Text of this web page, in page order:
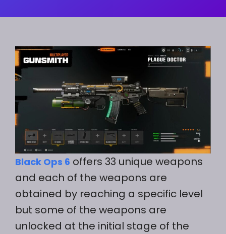
Black Ops 6 offers 33 unique weapons
and each of the weapons are
obtained by reaching a specific level
but some of the weapons are
unlocked at the initial stage of the